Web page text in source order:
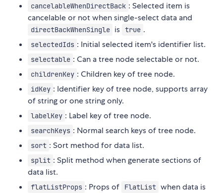
cancelableWhenDirectBack : Selected item is
cancelable or not when single-select data and
directBackWhenSingle is true .
selectedIds : Initial selected item's identifier list.
selectable : Can a tree node selectable or not.
childrenKey : Children key of tree node.
idKey : Identifier key of tree node, supports array
of string or one string only.
labelKey : Label key of tree node.
searchKeys : Normal search keys of tree node.
sort : Sort method for data list.
split : Split method when generate sections of
data list.
flatListProps : Props of FlatList when data is